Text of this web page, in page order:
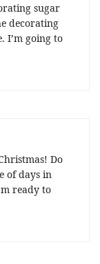
sugar
decorating
I’m going to
Do
of days in
ready to